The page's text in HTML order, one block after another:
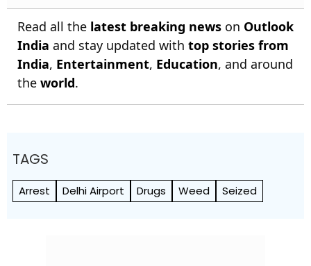
Read all the latest breaking news on Outlook
India and stay updated with top stories from
India, Entertainment, Education, and around
the world.
TAGS
Arrest Delhi Airport Drugs Weed Seized